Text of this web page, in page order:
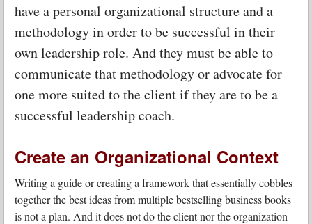
have a personal organizational structure and a
methodology in order to be successful in their
own leadership role. And they must be able to
communicate that methodology or advocate for
one more suited to the client if they are to be a
successful leadership coach.
Create an Organizational Context
Writing a guide or creating a framework that essentially cobbles
together the best ideas from multiple bestselling business books
is not a plan. And it does not do the client nor the organization